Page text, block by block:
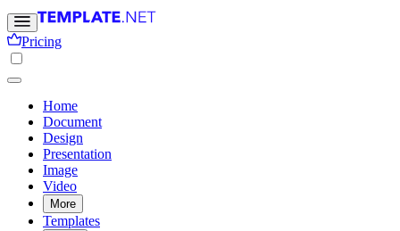
Pricing
Home
Document
Design
Presentation
Image
Video
More
Templates